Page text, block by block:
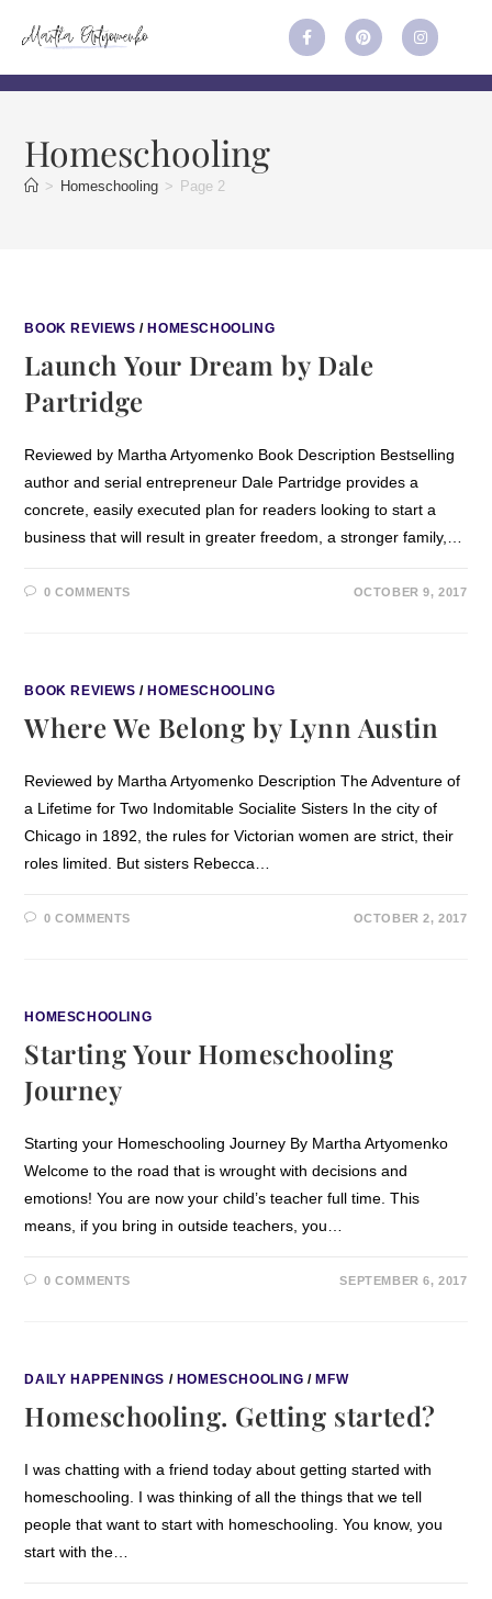
Homeschooling
> Homeschooling > Page 2
BOOK REVIEWS /HOMESCHOOLING
Launch Your Dream by Dale
Partridge
Reviewed by Martha Artyomenko Book Description Bestselling
author and serial entrepreneur Dale Partridge provides a
concrete, easily executed plan for readers looking to start a
business that will result in greater freedom, a stronger family,…
0 COMMENTS OCTOBER 9, 2017
BOOK REVIEWS /HOMESCHOOLING
Where We Belong by Lynn Austin
Reviewed by Martha Artyomenko Description The Adventure of
a Lifetime for Two Indomitable Socialite Sisters In the city of
Chicago in 1892, the rules for Victorian women are strict, their
roles limited. But sisters Rebecca…
0 COMMENTS OCTOBER 2, 2017
HOMESCHOOLING
Starting Your Homeschooling
Journey
Starting your Homeschooling Journey By Martha Artyomenko
Welcome to the road that is wrought with decisions and
emotions! You are now your child’s teacher full time. This
means, if you bring in outside teachers, you…
0 COMMENTS SEPTEMBER 6, 2017
DAILY HAPPENINGS / HOMESCHOOLING /MFW
Homeschooling. Getting started?
I was chatting with a friend today about getting started with
homeschooling. I was thinking of all the things that we tell
people that want to start with homeschooling. You know, you
start with the…